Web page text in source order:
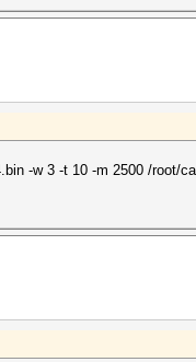
-w 3 -t 10 -m 2500 /root/